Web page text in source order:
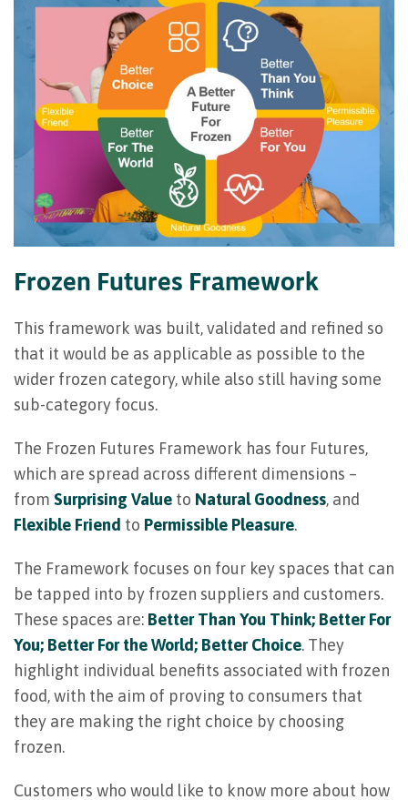
Frozen Futures Framework
This framework was built, validated and refined so
that it would be as applicable as possible to the
wider frozen category, while also still having some
sub-category focus.
The Frozen Futures Framework has four Futures,
which are spread across different dimensions –
from Surprising Value to Natural Goodness, and
Flexible Friend to Permissible Pleasure.
The Framework focuses on four key spaces that can
be tapped into by frozen suppliers and customers.
These spaces are: Better Than You Think; Better For
You; Better For the World; Better Choice. They
highlight individual benefits associated with frozen
food, with the aim of proving to consumers that
they are making the right choice by choosing
frozen.
Customers who would like to know more about how